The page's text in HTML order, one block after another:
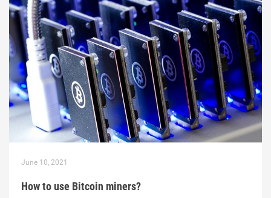
June 10, 2021
How to use Bitcoin miners?